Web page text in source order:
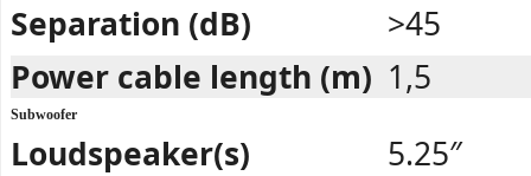
Separation (dB)
>45
Power cable length (m) 1,5
Subwoofer
Loudspeaker(s)
5.25″